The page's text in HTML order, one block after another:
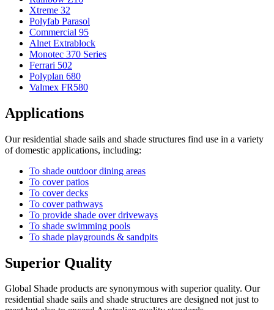
Xtreme 32
Polyfab Parasol
Commercial 95
Alnet Extrablock
Monotec 370 Series
Ferrari 502
Polyplan 680
Valmex FR580
Applications
Our residential shade sails and shade structures find use in a variety
of domestic applications, including:
To shade outdoor dining areas
To cover patios
To cover decks
To cover pathways
To provide shade over driveways
To shade swimming pools
To shade playgrounds & sandpits
Superior Quality
Global Shade products are synonymous with superior quality. Our
residential shade sails and shade structures are designed not just to